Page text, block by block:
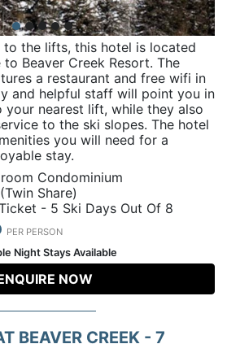
to the lifts, this hotel is located
Beaver Creek Resort. The
a restaurant and free wifi in
and helpful staff will point you in
nearest lift, while they also
to the ski slopes. The hotel
you will need for a
stay.
Condominium
Share)
- 5 Ski Days Out Of 8
PER PERSON
Night Stays Available
NOW
BEAVER CREEK - 7